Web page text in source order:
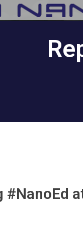
#NanoEd